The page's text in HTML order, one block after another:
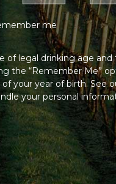
me
of legal drinking age
the “Remember Me”
your year of birth. See
your personal